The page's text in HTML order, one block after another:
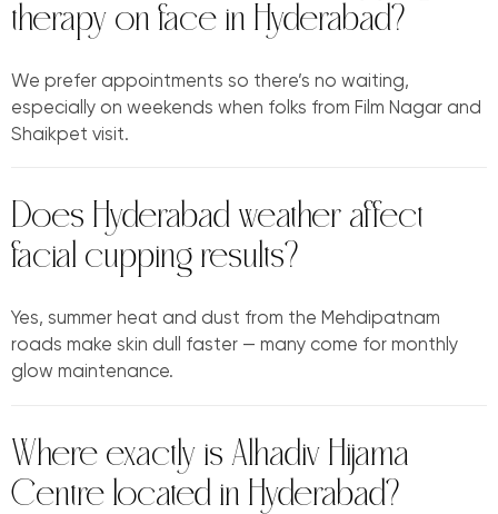
therapy on face in Hyderabad?
We prefer appointments so there’s no waiting,
especially on weekends when folks from Film Nagar and
Shaikpet visit.
Does Hyderabad weather affect
facial cupping results?
Yes, summer heat and dust from the Mehdipatnam
roads make skin dull faster — many come for monthly
glow maintenance.
Where exactly is Alhadiv Hijama
Centre located in Hyderabad?